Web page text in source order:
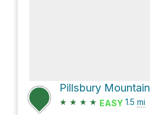
Pillsbury Mountain
★ ★ ★ ★ EASY 1.5 mi